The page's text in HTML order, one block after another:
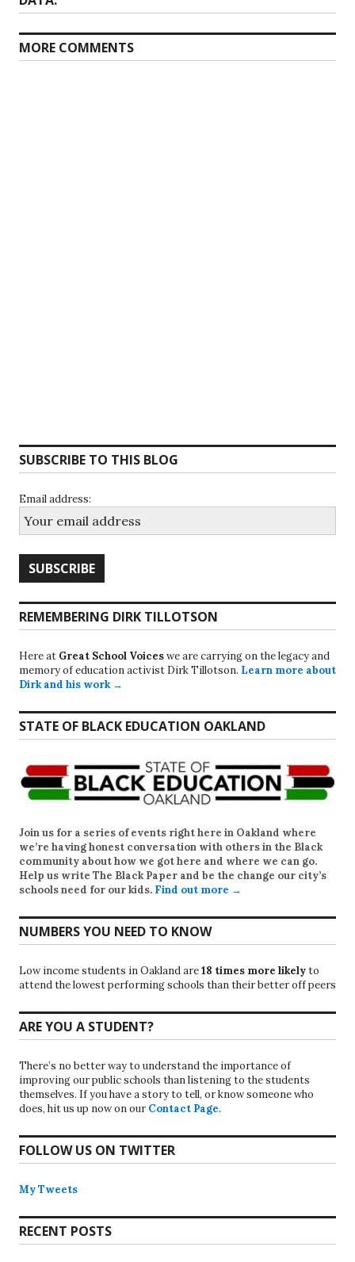
MORE COMMENTS
SUBSCRIBE TO THIS BLOG
Email address:
REMEMBERING DIRK TILLOTSON
Here at Great School Voiceswe are carrying on the legacy and
memory of education activist Dirk Tillotson. Learn more about
Dirk and his work →
STATE OF BLACK EDUCATION OAKLAND
Join us for a series of events right here in Oakland where
we’re having honest conversation with others in the Black
community about how we got here and where we can go.
Help us write The Black Paper and be the change our city’s
schools need for our kids. Find out more →
NUMBERS YOU NEED TO KNOW
Low income students in Oakland are18 times more likelyto
attend the lowest performing schools than their better off peers
ARE YOU A STUDENT?
There’s no better way to understand the importance of
improving our public schools than listening to the students
themselves. If you have a story to tell, or know someone who
does, hit us up now on our Contact Page.
FOLLOW US ON TWITTER
My Tweets
RECENT POSTS